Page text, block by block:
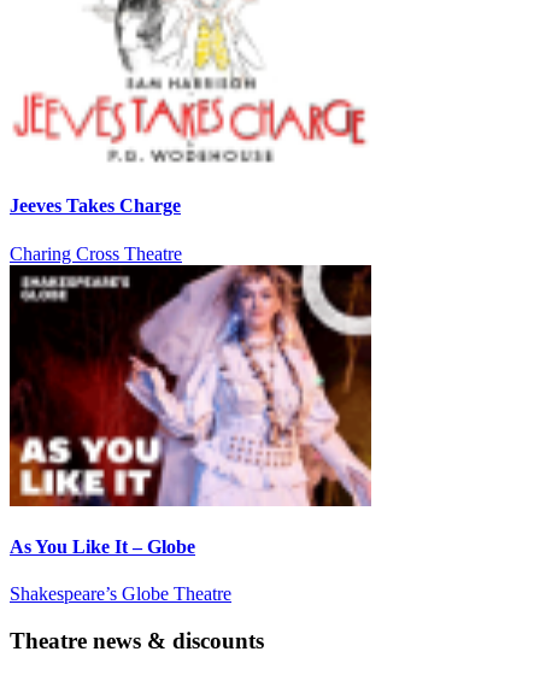
Jeeves Takes Charge
Charing Cross Theatre
As You Like It – Globe
Shakespeare’s Globe Theatre
Theatre news & discounts